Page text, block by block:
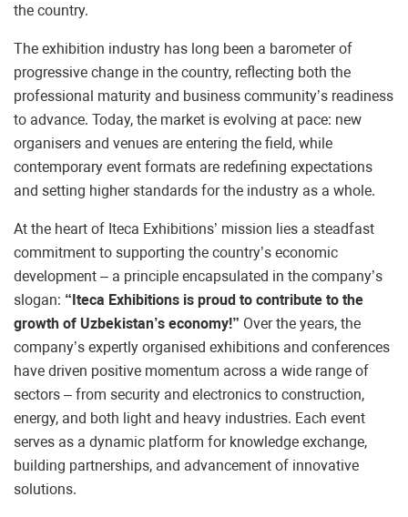
the country.
The exhibition industry has long been a barometer of
progressive change in the country, reflecting both the
professional maturity and business community’s readiness
to advance. Today, the market is evolving at pace: new
organisers and venues are entering the field, while
contemporary event formats are redefining expectations
and setting higher standards for the industry as a whole.
At the heart of Iteca Exhibitions’ mission lies a steadfast
commitment to supporting the country’s economic
development – a principle encapsulated in the company’s
slogan: “Iteca Exhibitions is proud to contribute to the
growth of Uzbekistan’s economy!” Over the years, the
company’s expertly organised exhibitions and conferences
have driven positive momentum across a wide range of
sectors – from security and electronics to construction,
energy, and both light and heavy industries. Each event
serves as a dynamic platform for knowledge exchange,
building partnerships, and advancement of innovative
solutions.